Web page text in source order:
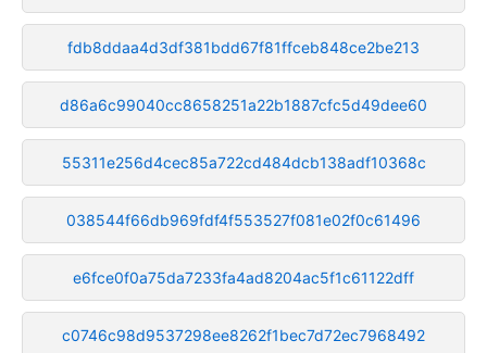
fdb8ddaa4d3df381bdd67f81ffceb848ce2be213
d86a6c99040cc8658251a22b1887cfc5d49dee60
55311e256d4cec85a722cd484dcb138adf10368c
038544f66db969fdf4f553527f081e02f0c61496
e6fce0f0a75da7233fa4ad8204ac5f1c61122dff
c0746c98d9537298ee8262f1bec7d72ec7968492